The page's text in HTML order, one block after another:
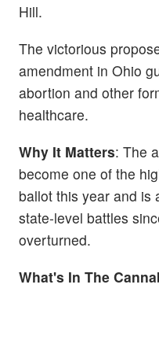
Hill.
The victorious
amendment in Ohio
abortion and other
healthcare.
Why It Matters: The
become one of the
ballot this year and is
state-level battles
overturned.
What's In The